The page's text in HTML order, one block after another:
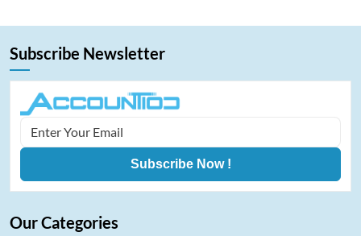
Subscribe Newsletter
Subscribe Now !
Our Categories